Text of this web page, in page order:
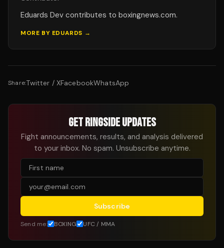
Eduards Dev contributes to boxingnews.com.
MORE BY EDUARDS →
Share:Twitter / XFacebookWhatsApp
GET RINGSIDE UPDATES
Fight announcements, results, and analysis delivered
to your inbox. No spam. Unsubscribe anytime.
Subscribe
Send me: BOXING UFC / MMA